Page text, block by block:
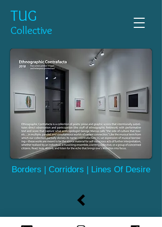
TUG
Collective
Borders | Corridors | Lines Of Desire